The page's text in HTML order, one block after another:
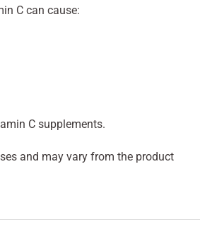
C can cause:
C supplements.
and may vary from the product